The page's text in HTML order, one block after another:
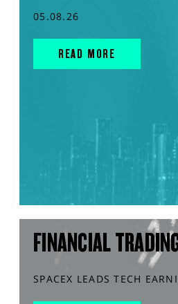
05.08.26
READ MORE
FINANCIAL
SPACEX LEADS TECH